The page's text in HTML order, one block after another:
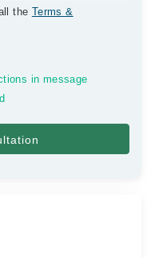
the Terms &
in message